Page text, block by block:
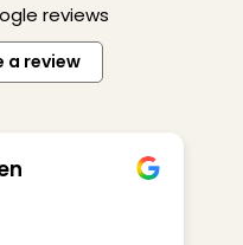
reviews
a review